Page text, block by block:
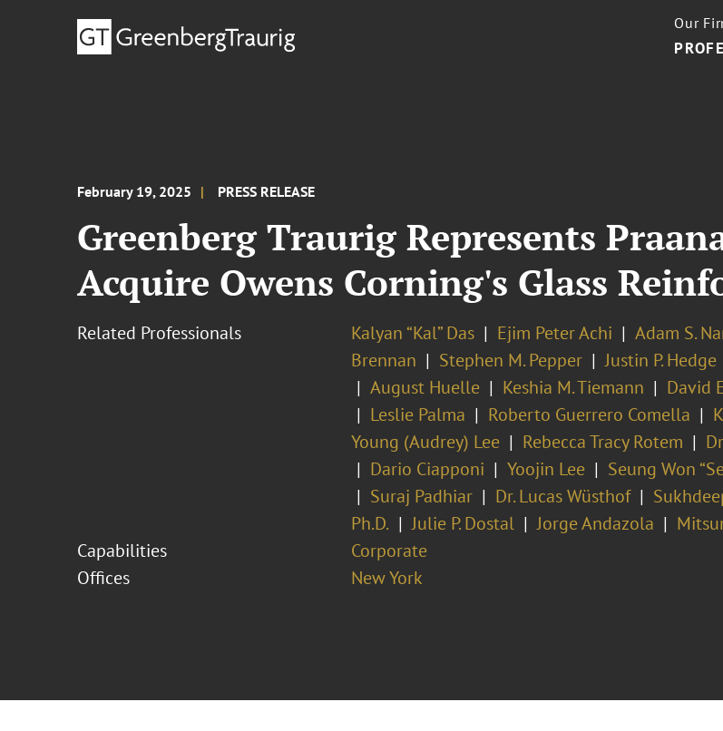
Our
February 19, 2025 PRESS RELEASE
Greenberg Traurig Represents
Acquire Owens Corning's Glass
Related Professionals Kalyan “Kal” Das Ejim Peter Achi Adam S.
Brennan
Stephen M. Pepper Justin P. Hedge
August Huelle
Keshia M. Tiemann David
Leslie Palma
Roberto Guerrero Comella
Young (Audrey) Lee
Rebecca Tracy Rotem
Dario Ciapponi
Yoojin Lee Seung Won
Suraj Padhiar
Dr. Lucas Wüsthof
Ph.D.
Julie P. Dostal Jorge Andazola
Capabilities
Corporate
Offices
New York